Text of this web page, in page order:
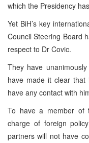
which the Presidency
Yet BiH’s key
Council Steering Board
respect to Dr Covic.
They have
have made it clear
have any contact with
To have a member of
charge of foreign
partners will not have